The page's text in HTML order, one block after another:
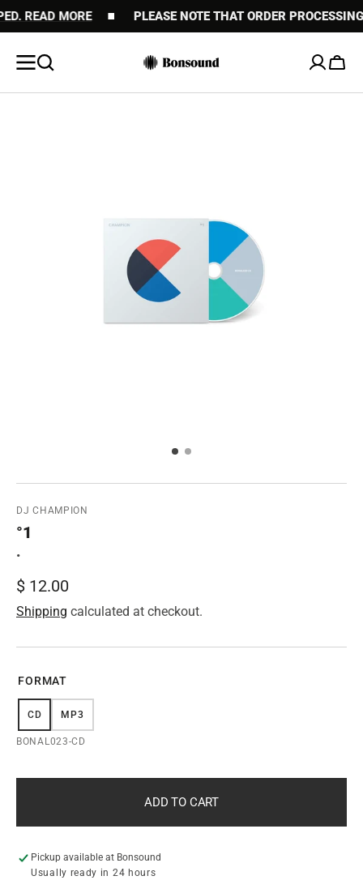
TOMORE PLEASE NOTE THAT ORDER PROCESSING
Cart
DJ CHAMPION
°1
•
Regular
price
$ 12.00
Shipping calculated at checkout.
FORMAT
CDVARIANT
SOLD
OUT
MP3VARIANT
SOLD
OUT
SKU:
BONAL023-CD
ADD TO CART
Pickup available at Bonsound
Usually ready in 24 hours
gallery